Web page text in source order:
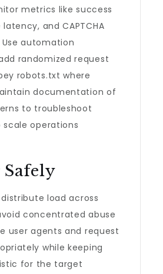
metrics like success
and CAPTCHA
automation
randomized request
robots.txt where
documentation of
to troubleshoot
operations
Safely
load across
concentrated abuse
user agents and request
while keeping
for the target